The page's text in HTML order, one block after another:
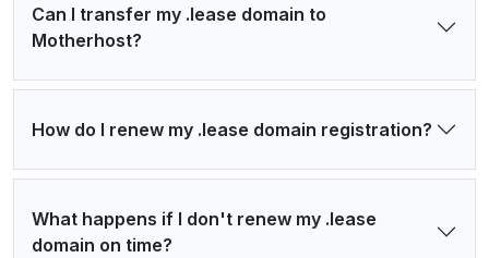
Can I transfer my .lease domain to
Motherhost?
How do I renew my .lease domain registration?
What happens if I don't renew my .lease
domain on time?